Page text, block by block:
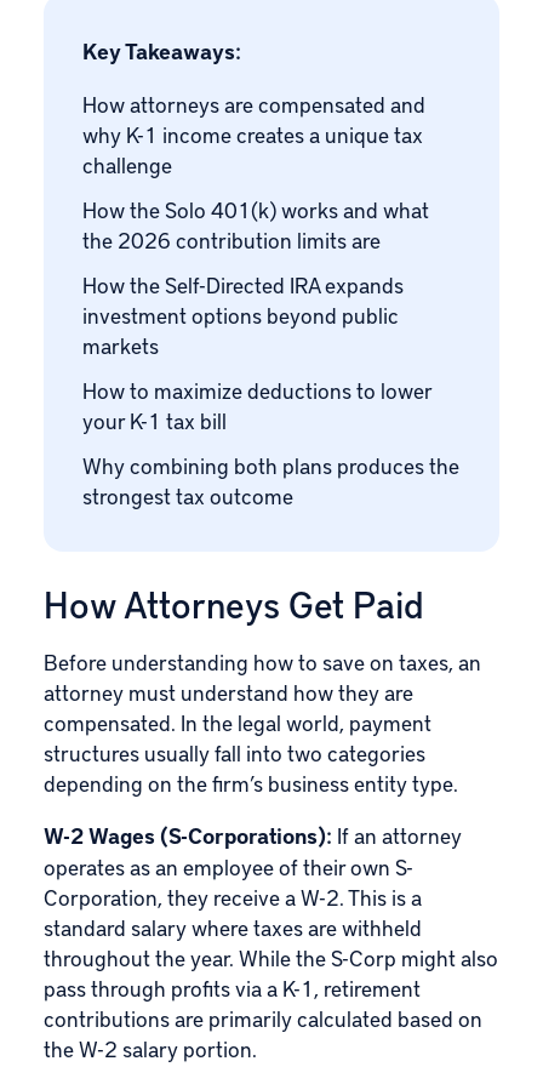
Key Takeaways:
How attorneys are compensated and
why K-1 income creates a unique tax
challenge
How the Solo 401(k) works and what
the 2026 contribution limits are
How the Self-Directed IRA expands
investment options beyond public
markets
How to maximize deductions to lower
your K-1 tax bill
Why combining both plans produces the
strongest tax outcome
How Attorneys Get Paid
Before understanding how to save on taxes, an
attorney must understand how they are
compensated. In the legal world, payment
structures usually fall into two categories
depending on the firm’s business entity type.
W-2 Wages (S-Corporations): If an attorney
operates as an employee of their own S-
Corporation, they receive a W-2. This is a
standard salary where taxes are withheld
throughout the year. While the S-Corp might also
pass through profits via a K-1, retirement
contributions are primarily calculated based on
the W-2 salary portion.